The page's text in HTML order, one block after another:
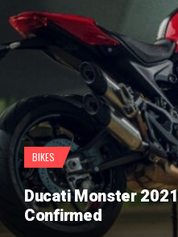
BIKES
Ducati Monster
Confirmed